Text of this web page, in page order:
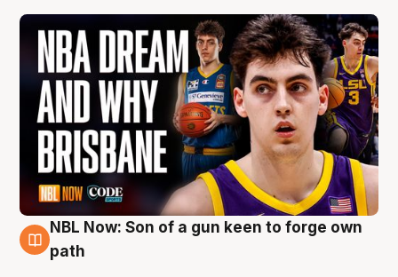
5 Aug
NBL Now: Son of a gun keen to forge own
path